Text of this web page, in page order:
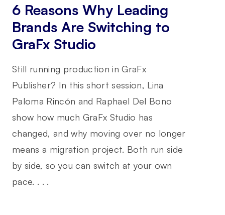
6 Reasons Why Leading
Brands Are Switching to
GraFx Studio
Still running production in GraFx
Publisher? In this short session, Lina
Paloma Rincón and Raphael Del Bono
show how much GraFx Studio has
changed, and why moving over no longer
means a migration project. Both run side
by side, so you can switch at your own
pace. . . .